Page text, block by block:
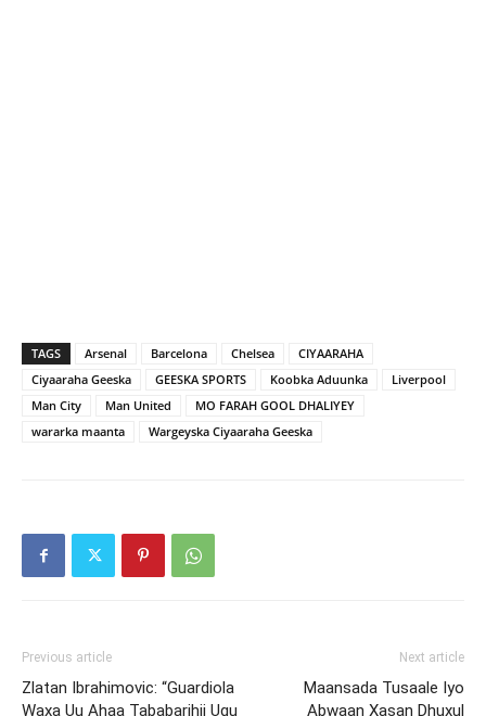
TAGS Arsenal Barcelona Chelsea
CIYAARAHA
Ciyaaraha Geeska
GEESKA SPORTS Koobka Aduunka
Liverpool
Man City
Man United
MO FARAH GOOL DHALIYEY
wararka maanta
Wargeyska Ciyaaraha Geeska
Previous article
Zlatan Ibrahimovic: “Guardiola
Waxa Uu Ahaa Tababarihii Ugu
Next article
Maansada Tusaale Iyo
Abwaan Xasan Dhuxul